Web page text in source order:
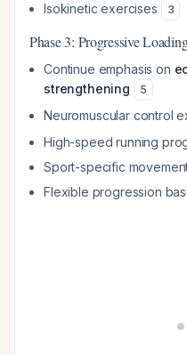
Isokinetic exercises 3
Phase 3: Progressive
Continue emphasis on
strengthening
5
Neuromuscular control
High-speed running
Sport-specific
Flexible progression